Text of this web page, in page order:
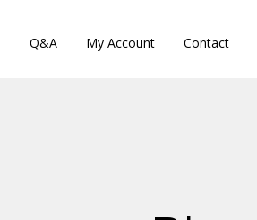
Q&A My Account Contact